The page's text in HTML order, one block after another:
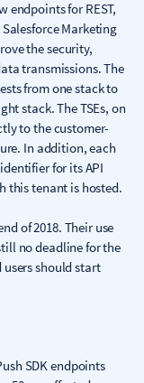
endpoints for REST,
Salesforce Marketing
the security,
transmissions. The
from one stack to
stack. The TSEs, on
to the customer-
In addition, each
for its API
this tenant is hosted.
of 2018. Their use
no deadline for the
should start
SDK endpoints